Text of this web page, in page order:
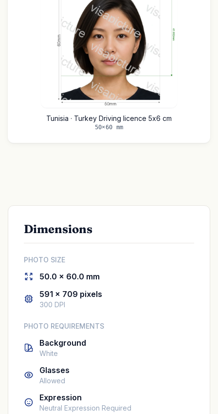
Tunisia · Turkey Driving licence 5x6 cm
50×60 mm
Dimensions
PHOTO SIZE
50.0 × 60.0 mm
591 × 709 pixels
300 DPI
PHOTO REQUIREMENTS
Background
White
Glasses
Allowed
Expression
Neutral Expression Required